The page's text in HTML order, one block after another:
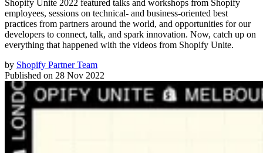
Shopify Unite 2022 featured talks and workshops from Shopify
employees, sessions on technical- and business-oriented best
practices from partners around the world, and opportunities for our
developers to connect, talk, and spark innovation. Now, catch up on
everything that happened with the videos from Shopify Unite.
by Shopify Partner Team
Published on 28 Nov 2022